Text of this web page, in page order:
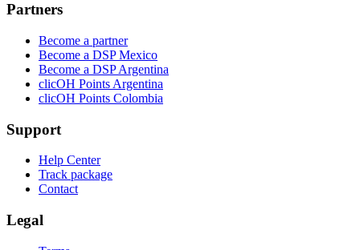
Partners
Become a partner
Become a DSP Mexico
Become a DSP Argentina
clicOH Points Argentina
clicOH Points Colombia
Support
Help Center
Track package
Contact
Legal